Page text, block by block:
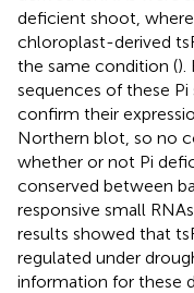
deficient shoot,
chloroplast-derived
the same condition ().
sequences of these
confirm their
Northern blot, so no
whether or not Pi
conserved between
responsive small
results showed that
regulated under
information for these